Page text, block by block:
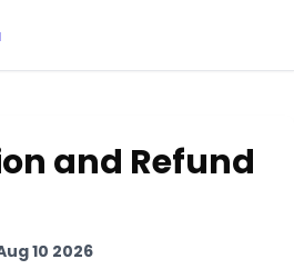
and Refund
10 2026